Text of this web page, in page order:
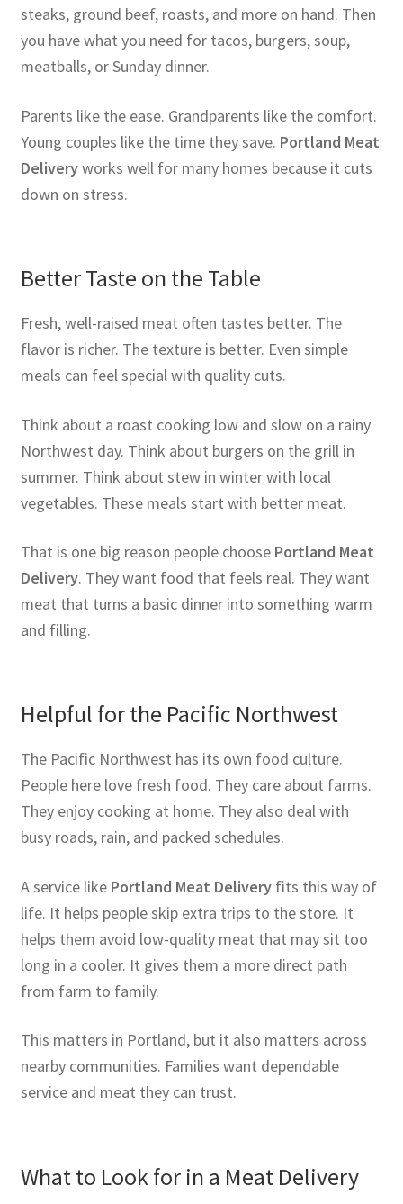
steaks, ground beef, roasts, and more on hand. Then
you have what you need for tacos, burgers, soup,
meatballs, or Sunday dinner.
Parents like the ease. Grandparents like the comfort.
Young couples like the time they save. Portland Meat
Deliveryworks well for many homes because it cuts
down on stress.
Better Taste on the Table
Fresh, well-raised meat often tastes better. The
flavor is richer. The texture is better. Even simple
meals can feel special with quality cuts.
Think about a roast cooking low and slow on a rainy
Northwest day. Think about burgers on the grill in
summer. Think about stew in winter with local
vegetables. These meals start with better meat.
That is one big reason people choose Portland Meat
Delivery. They want food that feels real. They want
meat that turns a basic dinner into something warm
and filling.
Helpful for the Pacific Northwest
The Pacific Northwest has its own food culture.
People here love fresh food. They care about farms.
They enjoy cooking at home. They also deal with
busy roads, rain, and packed schedules.
A service like Portland Meat Deliveryfits this way of
life. It helps people skip extra trips to the store. It
helps them avoid low-quality meat that may sit too
long in a cooler. It gives them a more direct path
from farm to family.
This matters in Portland, but it also matters across
nearby communities. Families want dependable
service and meat they can trust.
What to Look for in a Meat Delivery